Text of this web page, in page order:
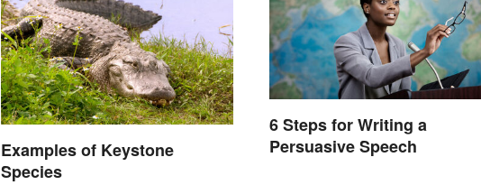
Examples of Keystone
Species
6 Steps for Writing a
Persuasive Speech